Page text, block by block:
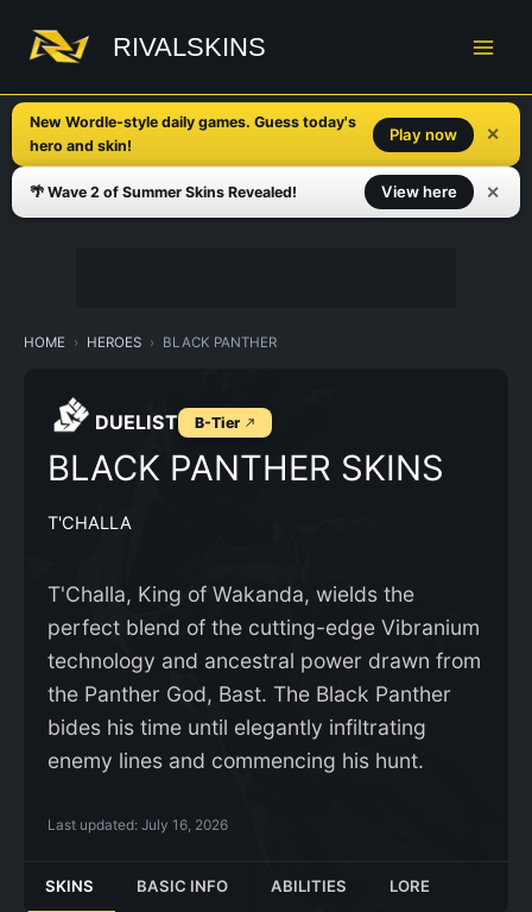
content
RIVALSKINS
New Wordle-style daily games. Guess today's
hero and skin!
Play now ✕
🌴 Wave 2 of Summer Skins Revealed! View here ✕
HOME HEROES BLACK PANTHER
DUELIST B-Tier
BLACK PANTHER SKINS
T'CHALLA
T'Challa, King of Wakanda, wields the
perfect blend of the cutting-edge Vibranium
technology and ancestral power drawn from
the Panther God, Bast. The Black Panther
bides his time until elegantly infiltrating
enemy lines and commencing his hunt.
Last updated: July 16, 2026
SKINS BASIC INFO ABILITIES LORE